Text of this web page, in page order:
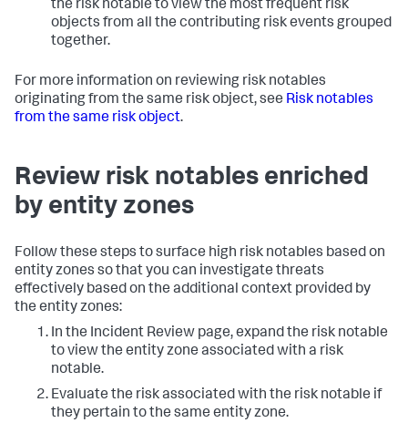
the risk notable to view the most frequent risk
objects from all the contributing risk events grouped
together.
For more information on reviewing risk notables
originating from the same risk object, see Risk notables
from the same risk object.
Review risk notables enriched
by entity zones
Follow these steps to surface high risk notables based on
entity zones so that you can investigate threats
effectively based on the additional context provided by
the entity zones:
In the Incident Review page, expand the risk notable
to view the entity zone associated with a risk
notable.
Evaluate the risk associated with the risk notable if
they pertain to the same entity zone.